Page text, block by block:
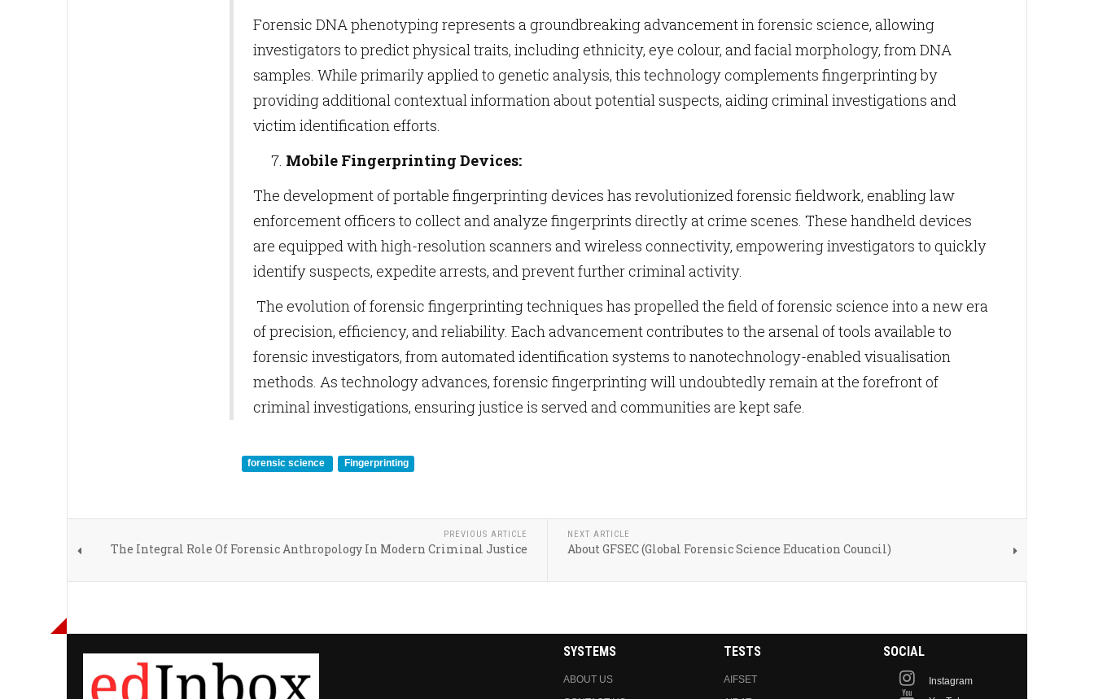
Forensic DNA phenotyping represents a groundbreaking advancement in forensic science, allowing
investigators to predict physical traits, including ethnicity, eye colour, and facial morphology, from DNA
samples. While primarily applied to genetic analysis, this technology complements fingerprinting by
providing additional contextual information about potential suspects, aiding criminal investigations and
victim identification efforts.
Mobile Fingerprinting Devices:
The development of portable fingerprinting devices has revolutionized forensic fieldwork, enabling law
enforcement officers to collect and analyze fingerprints directly at crime scenes. These handheld devices
are equipped with high-resolution scanners and wireless connectivity, empowering investigators to quickly
identify suspects, expedite arrests, and prevent further criminal activity.
The evolution of forensic fingerprinting techniques has propelled the field of forensic science into a new era
of precision, efficiency, and reliability. Each advancement contributes to the arsenal of tools available to
forensic investigators, from automated identification systems to nanotechnology-enabled visualisation
methods. As technology advances, forensic fingerprinting will undoubtedly remain at the forefront of
criminal investigations, ensuring justice is served and communities are kept safe.
forensic science Fingerprinting
PREVIOUS ARTICLE
The Integral Role Of Forensic Anthropology In Modern Criminal Justice
NEXT ARTICLE
About GFSEC (Global Forensic Science Education Council)
SYSTEMS
ABOUT US
TESTS
AIFSET
SOCIAL
Instagram